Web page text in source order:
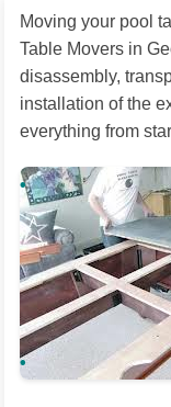
Moving your pool
Table Movers in
disassembly,
installation of the
everything from